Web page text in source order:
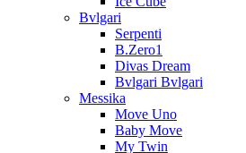
Bvlgari
Serpenti
B.Zero1
Divas Dream
Bvlgari Bvlgari
Messika
Move Uno
Baby Move
My Twin